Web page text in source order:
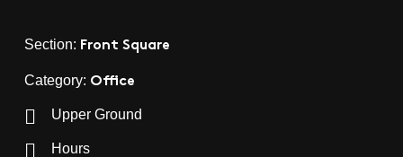
Section: Front Square
Category: Office
Upper Ground
Hours